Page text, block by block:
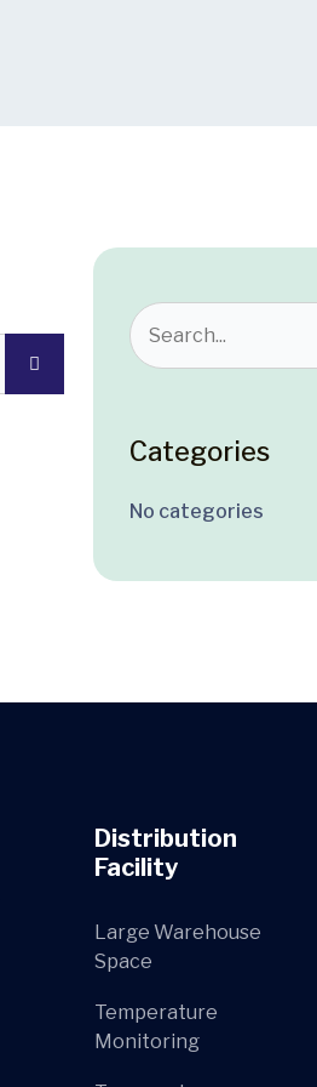
Categories
No categories
Distribution
Facility
Large Warehouse
Space
Temperature
Monitoring